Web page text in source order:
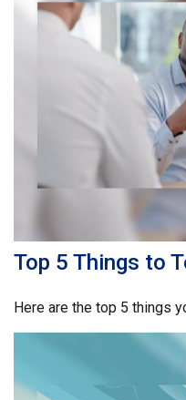
Top 5 Things to
Here are the top 5 things